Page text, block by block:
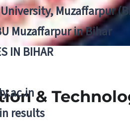
Muzaffarpur
Muzaffarpur in Bihar
IN BIHAR
results
&